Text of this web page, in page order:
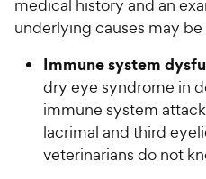
medical history and an
underlying causes may
Immune system
dry eye syndrome in
immune system
lacrimal and third
veterinarians do not